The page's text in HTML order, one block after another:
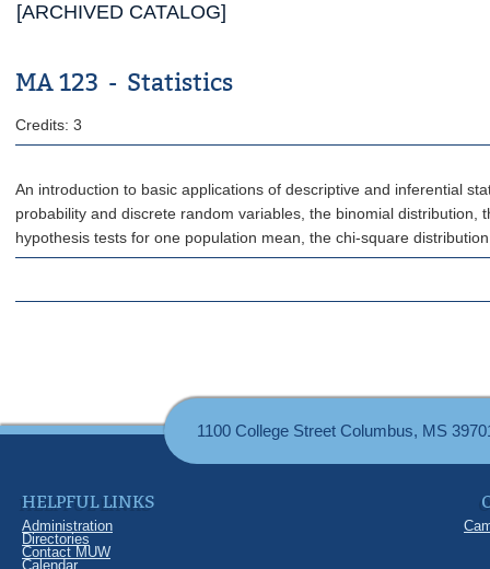
[ARCHIVED CATALOG]
MA 123 - Statistics
Credits: 3
An introduction to basic applications of descriptive and inferential
probability and discrete random variables, the binomial
hypothesis tests for one population mean, the chi-square
1100 College Street Columbus, MS
HELPFUL LINKS
Administration
Directories
Contact MUW
Calendar